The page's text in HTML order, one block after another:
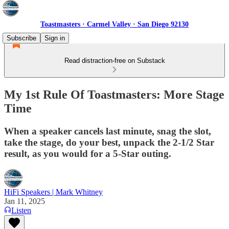
Toastmasters · Carmel Valley · San Diego 92130
Subscribe
Sign in
Read distraction-free on Substack
My 1st Rule Of Toastmasters: More Stage
Time
When a speaker cancels last minute, snag the slot,
take the stage, do your best, unpack the 2-1/2 Star
result, as you would for a 5-Star outing.
HiFi Speakers | Mark Whitney
Jan 11, 2025
Listen